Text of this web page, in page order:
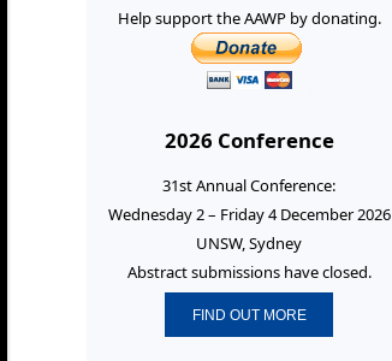
Help support the AAWP by donating.
2026 Conference
31st Annual Conference:
Wednesday 2 – Friday 4 December 2026
UNSW, Sydney
Abstract submissions have closed.
FIND OUT MORE